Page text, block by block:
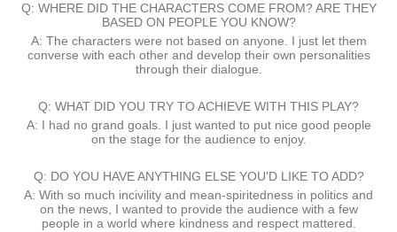
Q: WHERE DID THE CHARACTERS COME FROM? ARE THEY
BASED ON PEOPLE YOU KNOW?
A: The characters were not based on anyone. I just let them
converse with each other and develop their own personalities
through their dialogue.
Q: WHAT DID YOU TRY TO ACHIEVE WITH THIS PLAY?
A: I had no grand goals. I just wanted to put nice good people
on the stage for the audience to enjoy.
Q: DO YOU HAVE ANYTHING ELSE YOU'D LIKE TO ADD?
A: With so much incivility and mean-spiritedness in politics and
on the news, I wanted to provide the audience with a few
people in a world where kindness and respect mattered.